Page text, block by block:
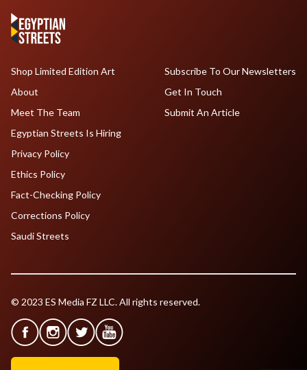
Shop Limited Edition Art
About
Meet The Team
Egyptian Streets Is Hiring
Subscribe To Our Newsletters
Get In Touch
Submit An Article
Privacy Policy
Ethics Policy
Fact-Checking Policy
Corrections Policy
Saudi Streets
© 2023 ES Media FZ LLC. All rights reserved.